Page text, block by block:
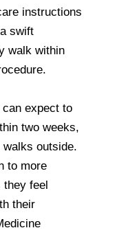
instructions
swift
walk within
expect to
two weeks,
outside.
to more
they feel
their